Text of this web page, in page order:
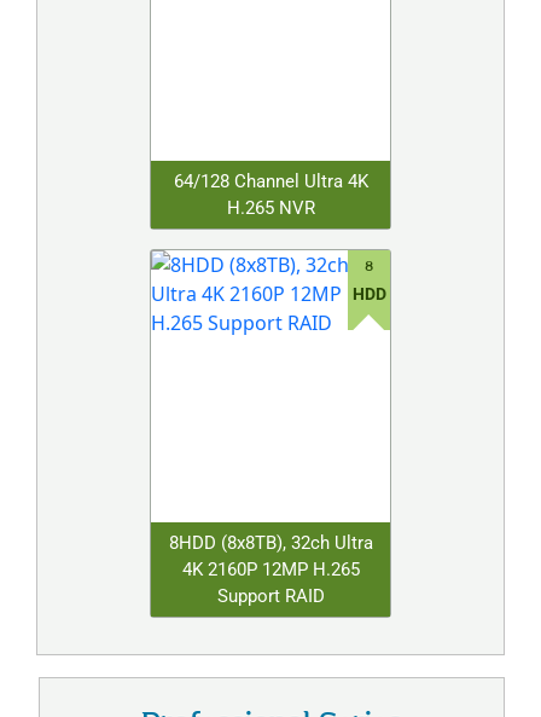
64/128 Channel Ultra 4K
H.265 NVR
8
HDD
8HDD (8x8TB), 32ch Ultra
4K 2160P 12MP H.265
Support RAID